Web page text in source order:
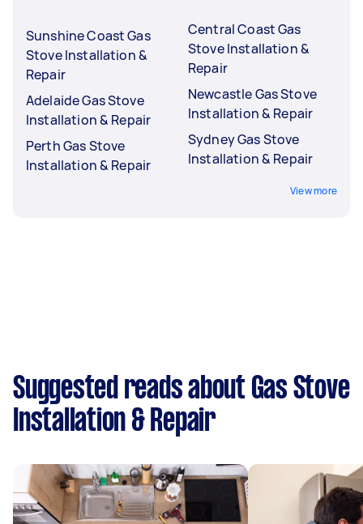
Sunshine Coast Gas
Stove Installation &
Repair
Adelaide Gas Stove
Installation & Repair
Perth Gas Stove
Installation & Repair
Central Coast Gas
Stove Installation &
Repair
Newcastle Gas Stove
Installation & Repair
Sydney Gas Stove
Installation & Repair
View more
Suggested reads about Gas Stove
Installation & Repair